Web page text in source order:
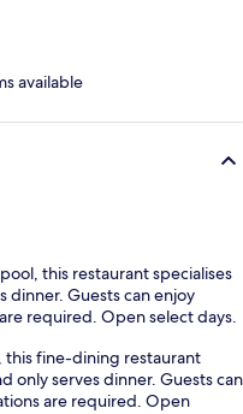
available
this restaurant specialises
dinner. Guests can enjoy
required. Open select days.
this fine-dining restaurant
only serves dinner. Guests can
are required. Open